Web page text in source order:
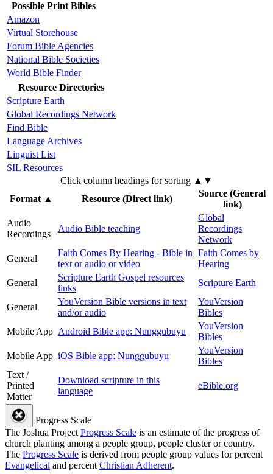
Possible Print Bibles
Amazon
Virtual Storehouse
Forum Bible Agencies
National Bible Societies
World Bible Finder
Resource Directories
Scripture Earth
Global Recordings Network
Find.Bible
Language Archives
Linguist List
SIL Resources
Click column headings for sorting ▲▼
Format▲ Resource (Direct link)
Source (General
link)
Audio
Recordings
Audio Bible teaching
Global
Recordings
Network
General
Faith Comes By Hearing - Bible in
text or audio or video
Faith Comes by
Hearing
General
Scripture Earth Gospel resources
links
Scripture Earth
General
YouVersion Bible versions in text
and/or audio
YouVersion
Bibles
Mobile App Android Bible app: Nunggubuyu
YouVersion
Bibles
Mobile App iOS Bible app: Nunggubuyu
YouVersion
Bibles
Text /
Printed
Matter
Download scripture in this
language
eBible.org
Progress Scale
The Joshua ProjectProgress Scale is an estimate of the progress of
church planting among a people group, people cluster or country.
The Progress Scale is derived from people group values for percent
Evangelical and percentChristian Adherent.